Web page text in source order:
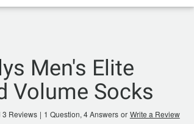
Men's Elite
Volume Socks
3 Reviews | 1 Question, 4 Answers or Write a Review